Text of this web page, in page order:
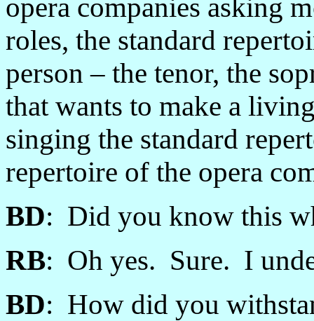
opera companies asking
roles, the standard
person – the tenor, the
that wants to make a
singing the standard
repertoire of the opera
BD: Did you know this
RB: Oh yes. Sure. I
BD: How did you